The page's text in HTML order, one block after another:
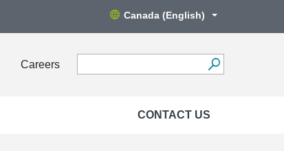
Canada (English)
Careers
CONTACT US